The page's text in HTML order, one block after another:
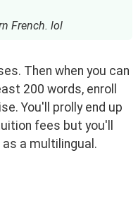
French. lol
Then when you can
200 words, enroll
You'll prolly end up
fees but you'll
a multilingual.